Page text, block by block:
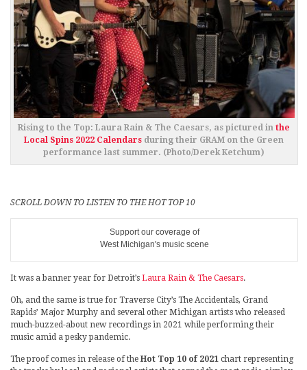
Rising to the Top: Laura Rain & The Caesars, as pictured inthe
Local Spins 2022 Calendars during their GRAM on the Green
performance last summer. (Photo/Derek Ketchum)
SCROLL DOWN TO LISTEN TO THE HOT TOP 10
Support our coverage of
West Michigan's music scene
It was a banner year for Detroit’s Laura Rain & The Caesars.
Oh, and the same is true for Traverse City’s The Accidentals, Grand
Rapids’ Major Murphy and several other Michigan artists who released
much-buzzed-about new recordings in 2021 while performing their
music amid a pesky pandemic.
The proof comes in release of the Hot Top 10 of 2021 chart representing